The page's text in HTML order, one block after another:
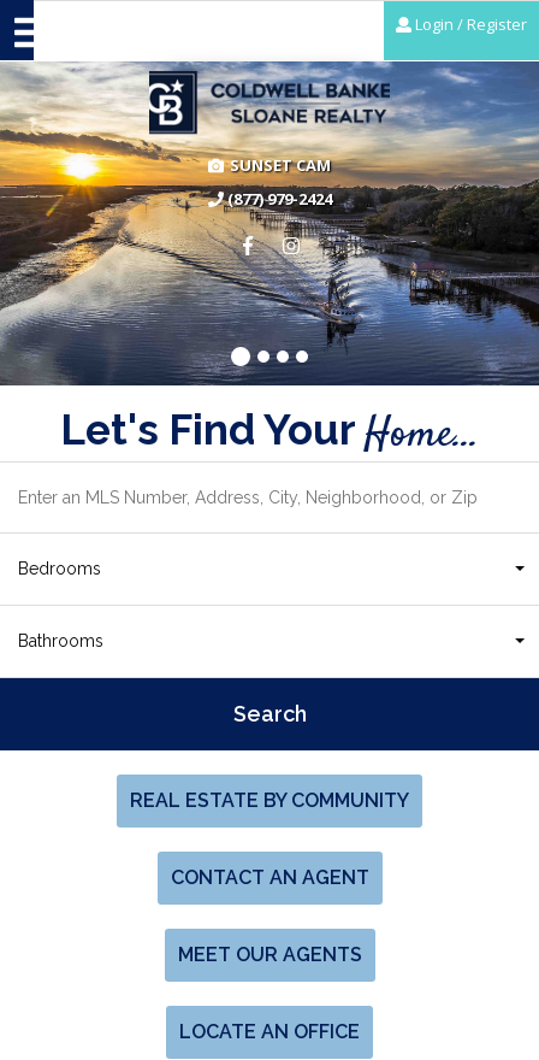
SUNSET CAM
(877) 979-2424
Login / Register
Let's Find YourHome...
Bedrooms
Bathrooms
REAL ESTATE BY COMMUNITY
CONTACT AN AGENT
MEET OUR AGENTS
LOCATE AN OFFICE